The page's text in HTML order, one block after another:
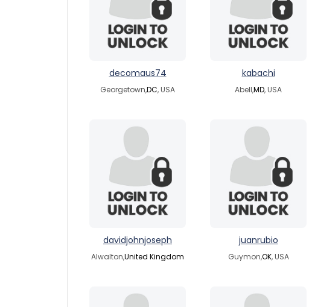
decomaus74
Georgetown,DC, USA
kabachi
Abell,MD, USA
davidjohnjoseph
Alwalton,United Kingdom
juanrubio
Guymon,OK, USA